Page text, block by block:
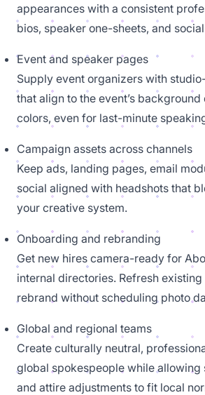
appearances with a consistent
bios, speaker one-sheets, and
Event and speaker pages
Supply event organizers with
that align to the event’s
colors, even for last-minute
Campaign assets across channels
Keep ads, landing pages, email
social aligned with headshots that
your creative system.
Onboarding and rebranding
Get new hires camera-ready for
internal directories. Refresh
rebrand without scheduling photo
Global and regional teams
Create culturally neutral,
global spokespeople while
and attire adjustments to fit local